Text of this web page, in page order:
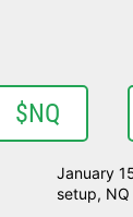
$NQ
January
setup, NQ